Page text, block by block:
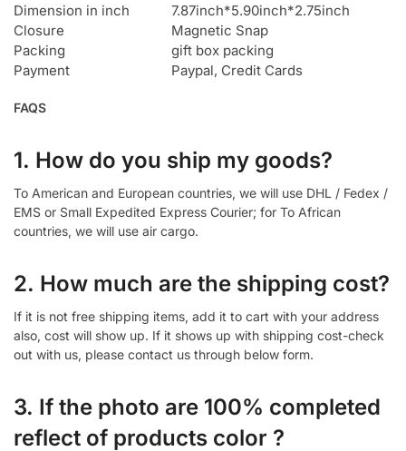
Dimension in inch
7.87inch*5.90inch*2.75inch
Closure
Magnetic Snap
Packing
gift box packing
Payment
Paypal, Credit Cards
FAQS
1. How do you ship my goods?
To American and European countries, we will use DHL / Fedex /
EMS or Small Expedited Express Courier; for To African
countries, we will use air cargo.
2. How much are the shipping cost?
If it is not free shipping items, add it to cart with your address
also, cost will show up. If it shows up with shipping cost-check
out with us, please contact us through below form.
3. If the photo are 100% completed
reflect of products color ?